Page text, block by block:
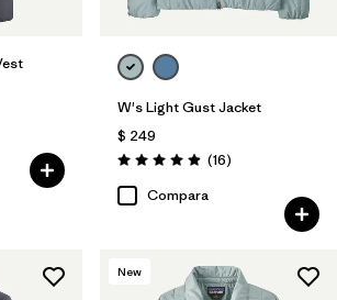
W's Light Gust Jacket
$ 249
Valoración: 4.9 / 5
(16Comentarios
)
Compara
New